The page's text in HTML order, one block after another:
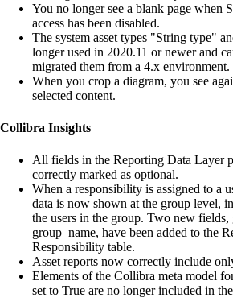
You no longer see a blank page when
access has been disabled.
The system asset types "String type"
longer used in 2020.11 or newer and
migrated them from a 4.x environment.
When you crop a diagram, you see
selected content.
Collibra Insights
All fields in the Reporting Data Layer
correctly marked as optional.
When a responsibility is assigned to a
data is now shown at the group level,
the users in the group. Two new fields,
group_name, have been added to the
Responsibility table.
Asset reports now correctly include
Elements of the Collibra meta model
set to True are no longer included in